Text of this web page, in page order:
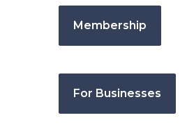
Membership
For Businesses